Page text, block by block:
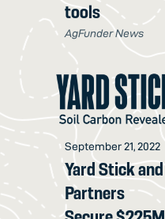
tools
AgFunder News
September 21, 2022
Yard Stick and
Partners